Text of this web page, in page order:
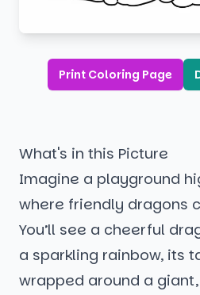
Print Coloring Page
What's in this Picture
Imagine a playground
where friendly dragons
You’ll see a cheerful
a sparkling rainbow, its
wrapped around a